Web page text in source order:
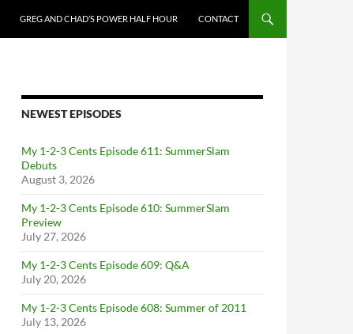
GREG AND CHAD’S POWER HALF HOUR CONTACT
NEWEST EPISODES
My 1-2-3 Cents Episode 611: SummerSlam
Debuts
August 3, 2026
My 1-2-3 Cents Episode 610: SummerSlam
Preview
July 27, 2026
My 1-2-3 Cents Episode 609: Q&A
July 20, 2026
My 1-2-3 Cents Episode 608: Summer of 2011
July 13, 2026